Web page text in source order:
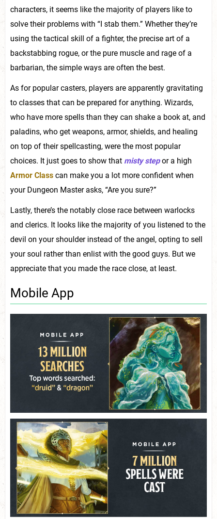
characters, it seems like the majority of players like to
solve their problems with “I stab them.” Whether they’re
using the tactical skill of a fighter, the precise art of a
backstabbing rogue, or the pure muscle and rage of a
barbarian, the simple ways are often the best.
As for popular casters, players are apparently gravitating
to classes that can be prepared for anything. Wizards,
who have more spells than they can shake a book at, and
paladins, who get weapons, armor, shields, and healing
on top of their spellcasting, were the most popular
choices. It just goes to show that misty stepor a high
Armor Class can make you a lot more confident when
your Dungeon Master asks, “Are you sure?”
Lastly, there’s the notably close race between warlocks
and clerics. It looks like the majority of you listened to the
devil on your shoulder instead of the angel, opting to sell
your soul rather than enlist with the good guys. But we
appreciate that you made the race close, at least.
Mobile App